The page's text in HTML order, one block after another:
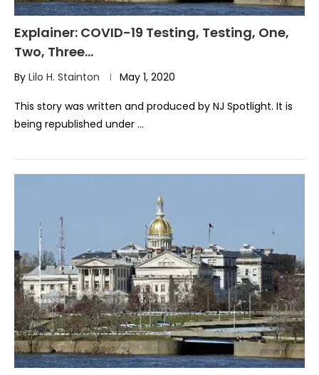
Explainer: COVID-19 Testing, Testing, One,
Two, Three…
By Lilo H. Stainton May 1, 2020
This story was written and produced by NJ Spotlight. It is
being republished under …